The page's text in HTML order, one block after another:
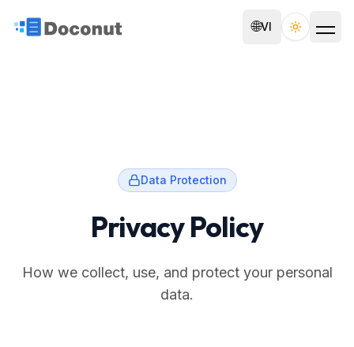
🌐VI Toggle
Data Protection
Privacy Policy
How we collect, use, and protect your personal
data.